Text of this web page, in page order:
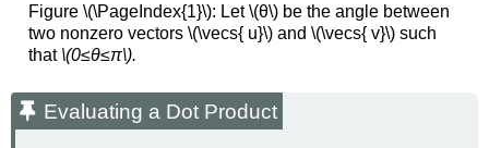
Figure \(\PageIndex{1}\): Let \(θ\) be the angle between
two nonzero vectors \(\vecs{ u}\) and \(\vecs{ v}\) such
that \(0≤θ≤π\).
Evaluating a Dot Product